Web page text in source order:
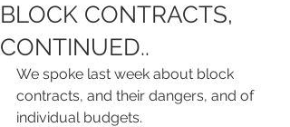
BLOCK CONTRACTS,
CONTINUED..
We spoke last week about block
contracts, and their dangers, and of
individual budgets.